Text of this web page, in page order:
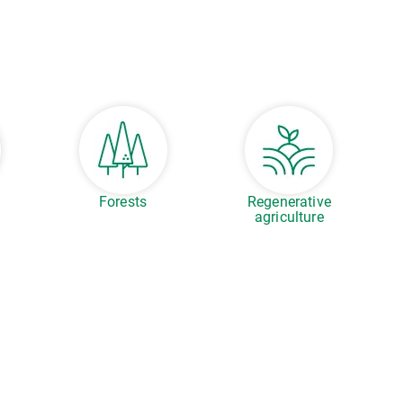
Forests
Regenerative
agriculture